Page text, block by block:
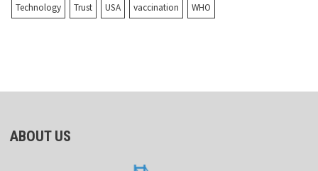
Technology Trust USA vaccination WHO
ABOUT US